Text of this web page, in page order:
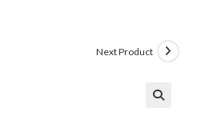
Next Product